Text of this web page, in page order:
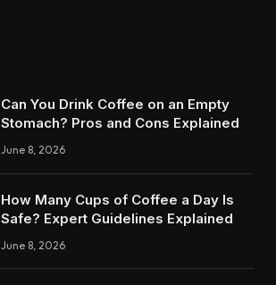
Can You Drink Coffee on an Empty
Stomach? Pros and Cons Explained
June 8, 2026
How Many Cups of Coffee a Day Is
Safe? Expert Guidelines Explained
June 8, 2026